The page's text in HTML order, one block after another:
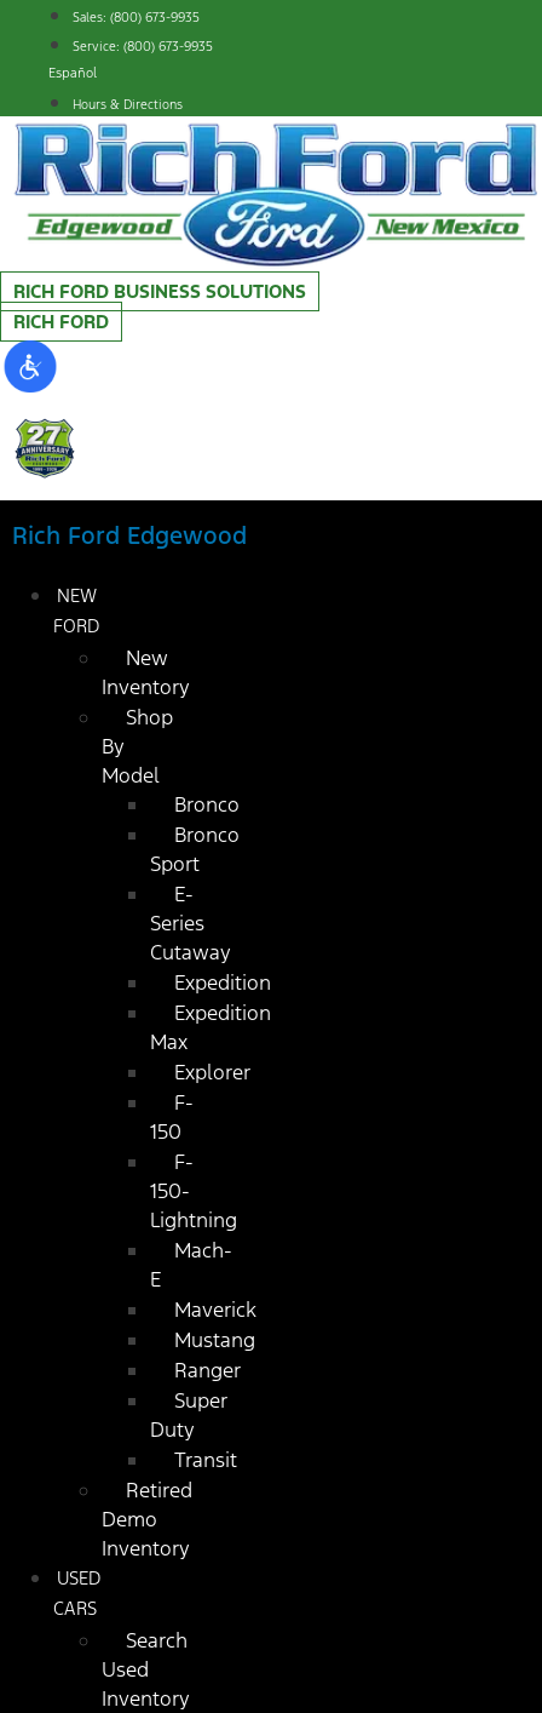
content
Sales: (800) 673-9935
Service: (800) 673-9935
Español
Hours & Directions
RICH FORD BUSINESS SOLUTIONS
RICH FORD
Rich Ford Edgewood
NEW
FORD
New
Inventory
Shop
By
Model
Bronco
Bronco
Sport
E-
Series
Cutaway
Expedition
Expedition
Max
Explorer
F-
150
F-
150-
Lightning
Mach-
E
Maverick
Mustang
Ranger
Super
Duty
Transit
Retired
Demo
Inventory
USED
CARS
Search
Used
Inventory